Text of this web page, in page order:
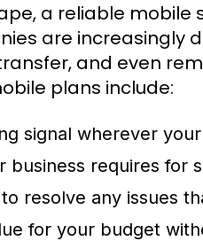
a reliable mobile
are increasingly
and even
plans include:
signal wherever
business requires for
resolve any issues
for your budget